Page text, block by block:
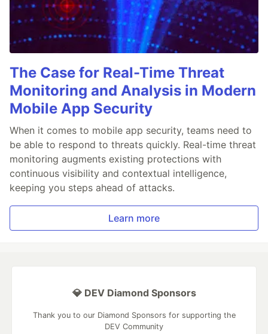
The Case for Real-Time Threat
Monitoring and Analysis in Modern
Mobile App Security
When it comes to mobile app security, teams need to
be able to respond to threats quickly. Real-time threat
monitoring augments existing protections with
continuous visibility and contextual intelligence,
keeping you steps ahead of attacks.
Learn more
💎 DEV Diamond Sponsors
Thank you to our Diamond Sponsors for supporting the
DEV Community